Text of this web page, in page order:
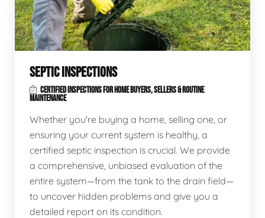
SEPTIC INSPECTIONS
CERTIFIED INSPECTIONS FOR HOME BUYERS, SELLERS & ROUTINE
MAINTENANCE
Whether you're buying a home, selling one, or
ensuring your current system is healthy, a
certified septic inspection is crucial. We provide
a comprehensive, unbiased evaluation of the
entire system—from the tank to the drain field—
to uncover hidden problems and give you a
detailed report on its condition.